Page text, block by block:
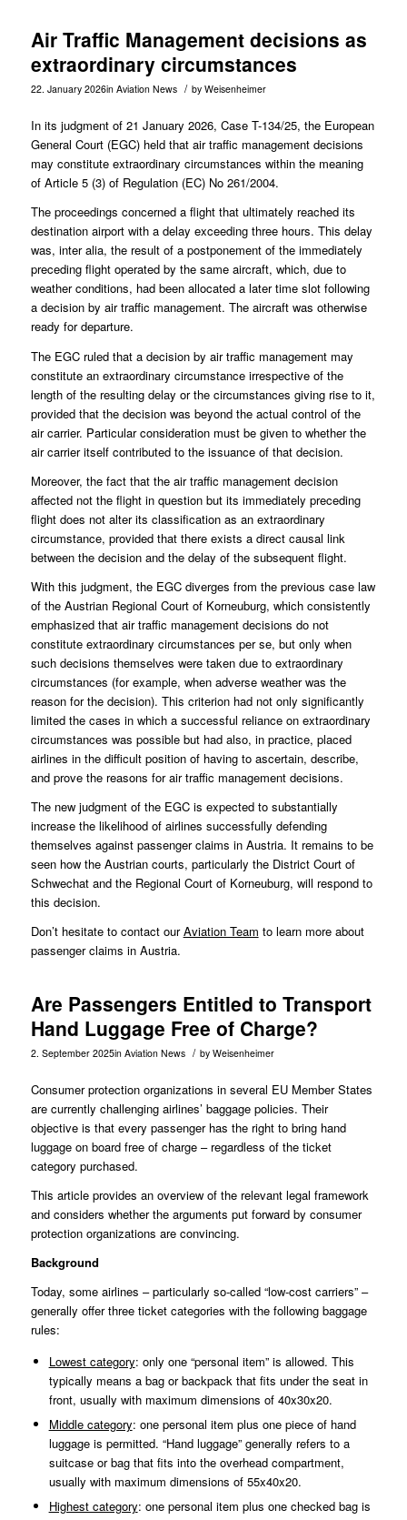
Air Traffic Management decisions as
extraordinary circumstances
22. January 2026in Aviation News / by Weisenheimer
In its judgment of 21 January 2026, Case T-134/25, the European
General Court (EGC) held that air traffic management decisions
may constitute extraordinary circumstances within the meaning
of Article 5 (3) of Regulation (EC) No 261/2004.
The proceedings concerned a flight that ultimately reached its
destination airport with a delay exceeding three hours. This delay
was, inter alia, the result of a postponement of the immediately
preceding flight operated by the same aircraft, which, due to
weather conditions, had been allocated a later time slot following
a decision by air traffic management. The aircraft was otherwise
ready for departure.
The EGC ruled that a decision by air traffic management may
constitute an extraordinary circumstance irrespective of the
length of the resulting delay or the circumstances giving rise to it,
provided that the decision was beyond the actual control of the
air carrier. Particular consideration must be given to whether the
air carrier itself contributed to the issuance of that decision.
Moreover, the fact that the air traffic management decision
affected not the flight in question but its immediately preceding
flight does not alter its classification as an extraordinary
circumstance, provided that there exists a direct causal link
between the decision and the delay of the subsequent flight.
With this judgment, the EGC diverges from the previous case law
of the Austrian Regional Court of Korneuburg, which consistently
emphasized that air traffic management decisions do not
constitute extraordinary circumstances per se, but only when
such decisions themselves were taken due to extraordinary
circumstances (for example, when adverse weather was the
reason for the decision). This criterion had not only significantly
limited the cases in which a successful reliance on extraordinary
circumstances was possible but had also, in practice, placed
airlines in the difficult position of having to ascertain, describe,
and prove the reasons for air traffic management decisions.
The new judgment of the EGC is expected to substantially
increase the likelihood of airlines successfully defending
themselves against passenger claims in Austria. It remains to be
seen how the Austrian courts, particularly the District Court of
Schwechat and the Regional Court of Korneuburg, will respond to
this decision.
Don’t hesitate to contact ourAviation Team to learn more about
passenger claims in Austria.
Are Passengers Entitled to Transport
Hand Luggage Free of Charge?
2. September 2025in Aviation News / by Weisenheimer
Consumer protection organizations in several EU Member States
are currently challenging airlines’ baggage policies. Their
objective is that every passenger has the right to bring hand
luggage on board free of charge – regardless of the ticket
category purchased.
This article provides an overview of the relevant legal framework
and considers whether the arguments put forward by consumer
protection organizations are convincing.
Background
Today, some airlines – particularly so-called “low-cost carriers” –
generally offer three ticket categories with the following baggage
rules:
Lowest category: only one “personal item” is allowed. This
typically means a bag or backpack that fits under the seat in
front, usually with maximum dimensions of 40x30x20.
Middle category: one personal item plus one piece of hand
luggage is permitted. “Hand luggage” generally refers to a
suitcase or bag that fits into the overhead compartment,
usually with maximum dimensions of 55x40x20.
Highest category: one personal item plus one checked bag is